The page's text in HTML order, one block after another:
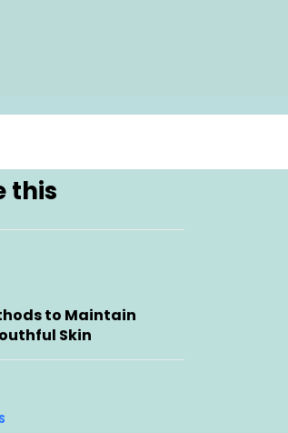
this
to Maintain
Skin